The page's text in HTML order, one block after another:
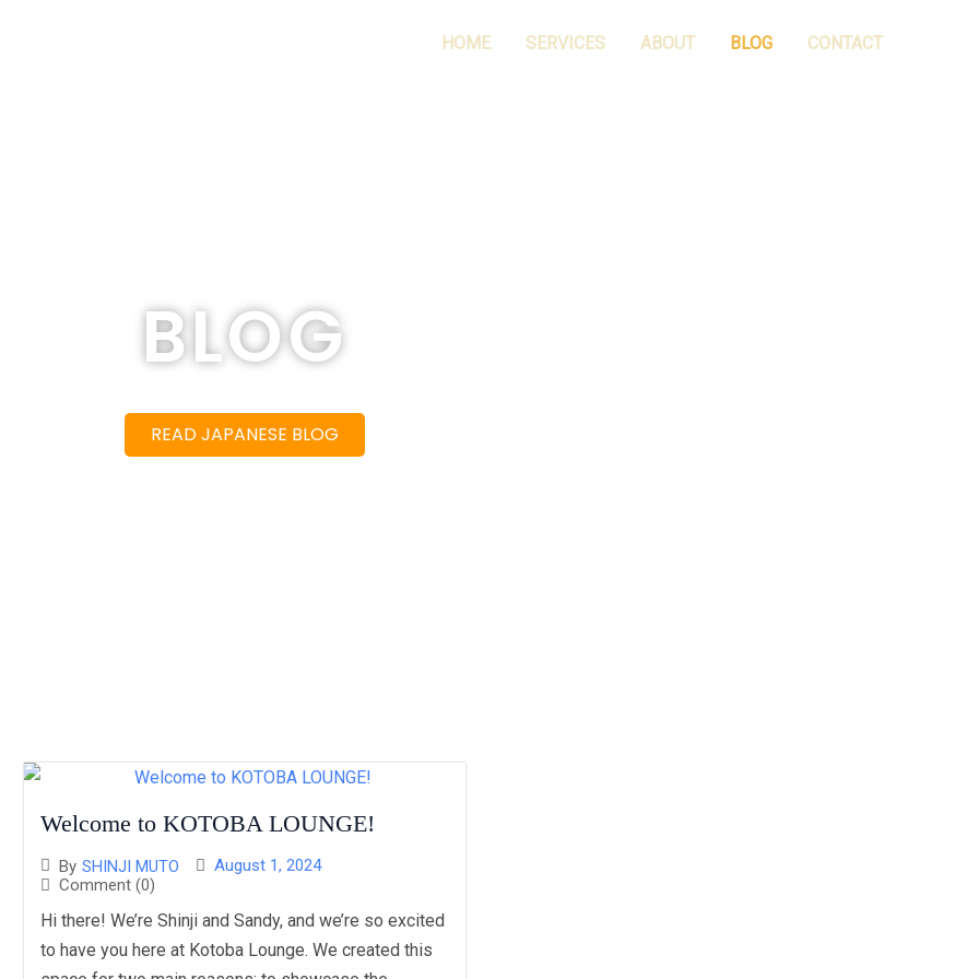
HOME SERVICES ABOUT BLOG CONTACT
BLOG
READ JAPANESE BLOG
Welcome to KOTOBA LOUNGE!
By SHINJI MUTO
August 1, 2024
Comment (0)
Hi there! We’re Shinji and Sandy, and we’re so excited
to have you here at Kotoba Lounge. We created this